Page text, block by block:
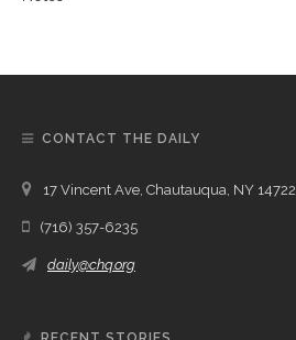
CONTACT THE DAILY
17 Vincent Ave, Chautauqua, NY 14722
(716) 357-6235
daily@chq.org